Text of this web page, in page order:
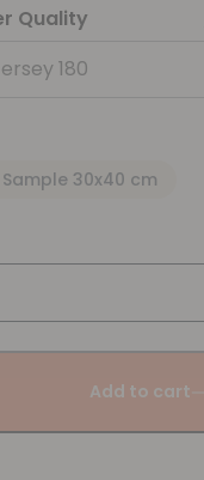
Quality
180
Sample 30x40 cm
Add to cart